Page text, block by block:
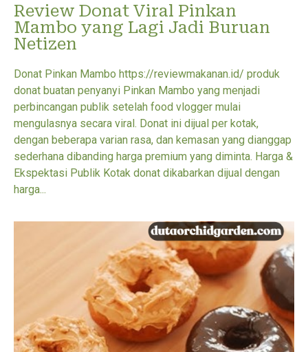
Review Donat Viral Pinkan
Mambo yang Lagi Jadi Buruan
Netizen
Donat Pinkan Mambo https://reviewmakanan.id/ produk
donat buatan penyanyi Pinkan Mambo yang menjadi
perbincangan publik setelah food vlogger mulai
mengulasnya secara viral. Donat ini dijual per kotak,
dengan beberapa varian rasa, dan kemasan yang dianggap
sederhana dibanding harga premium yang diminta. Harga &
Ekspektasi Publik Kotak donat dikabarkan dijual dengan
harga...